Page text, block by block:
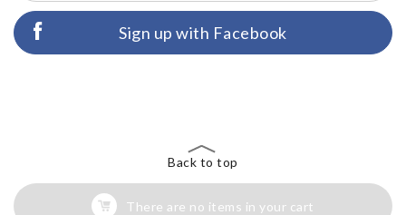
Sign up with Facebook
Back to top
There are no items in your cart